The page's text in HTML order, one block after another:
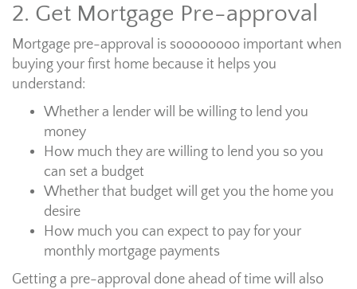
2. Get Mortgage Pre-approval
Mortgage pre-approval is soooooooo important when
buying your first home because it helps you
understand:
Whether a lender will be willing to lend you
money
How much they are willing to lend you so you
can set a budget
Whether that budget will get you the home you
desire
How much you can expect to pay for your
monthly mortgage payments
Getting a pre-approval done ahead of time will also